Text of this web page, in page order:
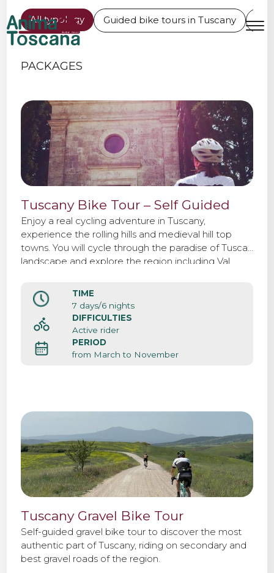
BIKE TOURS IN TUSCANY
All typology Guided bike tours in Tuscany
PACKAGES
Tuscany Bike Tour – Self Guided
Enjoy a real cycling adventure in Tuscany,
experience the rolling hills and medieval hill top
towns. You will cycle through the paradise of Tuscan
landscape and explore the region including Val
TIME
7 days/6 nights
DIFFICULTIES
Active rider
PERIOD
from March to November
Tuscany Gravel Bike Tour
Self-guided gravel bike tour to discover the most
authentic part of Tuscany, riding on secondary and
best gravel roads of the region.
MENU IT EN
Custom bike tours
Eroica
Bike rental
About us
Contact us